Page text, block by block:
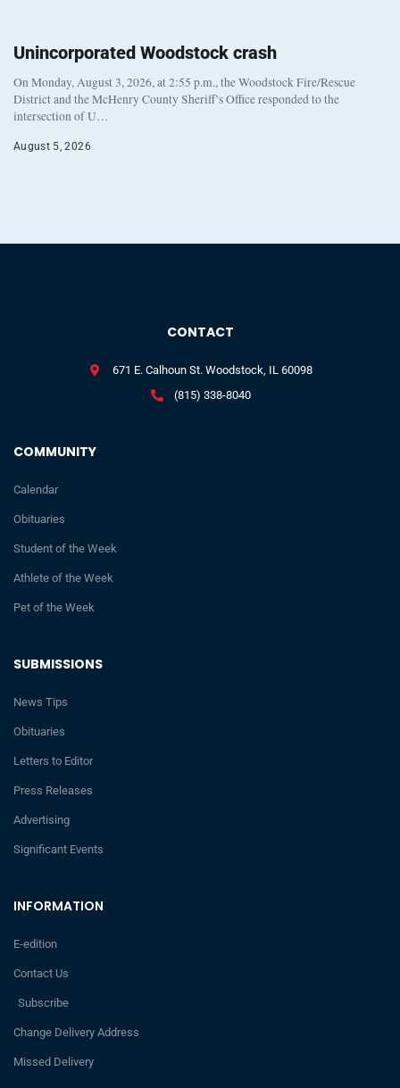
Unincorporated Woodstock crash
On Monday, August 3, 2026, at 2:55 p.m., the Woodstock Fire/Rescue
District and the McHenry County Sheriff’s Office responded to the
intersection of U…
August 5, 2026
INFORMATION
E-edition
Contact Us
Subscribe
Change Delivery Address
Missed Delivery
SUBMISSIONS
News Tips
Obituaries
Letters to Editor
Press Releases
Advertising
Significant Events
COMMUNITY
Calendar
Obituaries
Student of the Week
Athlete of the Week
Pet of the Week
CONTACT
671 E. Calhoun St. Woodstock, IL 60098
(815) 338-8040